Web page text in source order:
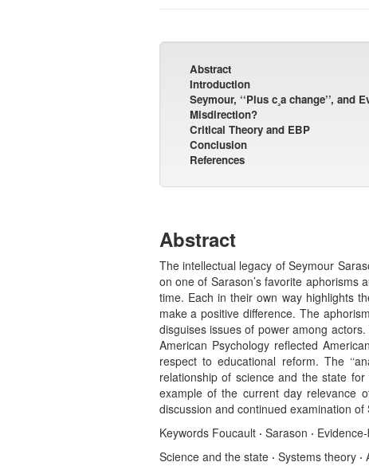
Abstract
Introduction
Seymour, ‘‘Plus c¸a change’’, and
Misdirection?
Critical Theory and EBP
Conclusion
References
Abstract
The intellectual legacy of Seymour
on one of Sarason’s favorite
time. Each in their own way highlights
make a positive difference. The
disguises issues of power among
American Psychology reflected
respect to educational reform. The
relationship of science and the state
example of the current day relevance
discussion and continued examination
Keywords Foucault · Sarason ·
Science and the state · Systems theory ·